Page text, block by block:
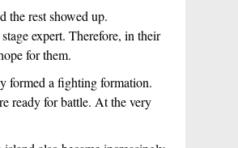
the rest showed up.
expert. Therefore, in their
for them.
formed a fighting formation.
ready for battle. At the very